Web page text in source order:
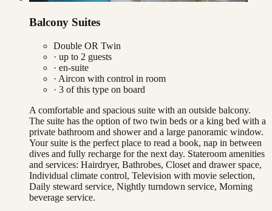
Balcony Suites
Double OR Twin
· up to 2 guests
· en-suite
· Aircon with control in room
· 3 of this type on board
A comfortable and spacious suite with an outside balcony.
The suite has the option of two twin beds or a king bed with a
private bathroom and shower and a large panoramic window.
Your suite is the perfect place to read a book, nap in between
dives and fully recharge for the next day. Stateroom amenities
and services: Hairdryer, Bathrobes, Closet and drawer space,
Individual climate control, Television with movie selection,
Daily steward service, Nightly turndown service, Morning
beverage service.